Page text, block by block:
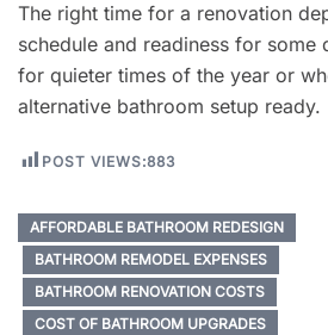
The right time for a renovation
schedule and readiness for some
for quieter times of the year or
alternative bathroom setup ready.
POST VIEWS:883
AFFORDABLE BATHROOM REDESIGN
BATHROOM REMODEL EXPENSES
BATHROOM RENOVATION COSTS
COST OF BATHROOM UPGRADES